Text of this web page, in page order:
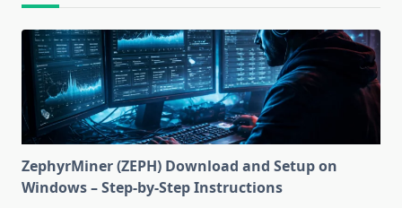
ZephyrMiner (ZEPH) Download and Setup on
Windows – Step-by-Step Instructions